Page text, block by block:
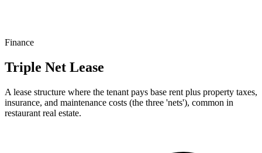
Finance
Triple Net Lease
A lease structure where the tenant pays base rent plus property taxes,
insurance, and maintenance costs (the three 'nets'), common in
restaurant real estate.